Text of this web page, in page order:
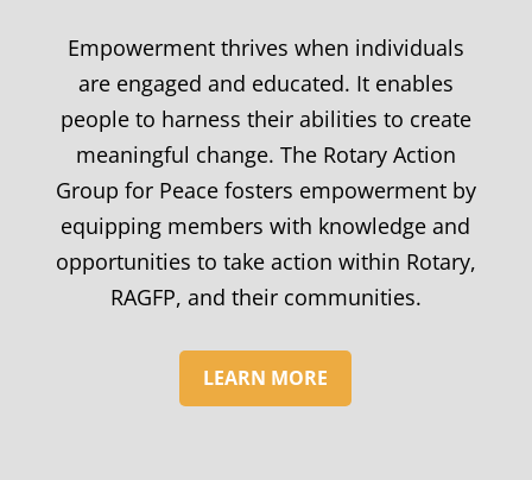
Empowerment thrives when individuals
are engaged and educated. It enables
people to harness their abilities to create
meaningful change. The Rotary Action
Group for Peace fosters empowerment by
equipping members with knowledge and
opportunities to take action within Rotary,
RAGFP, and their communities.
LEARN MORE